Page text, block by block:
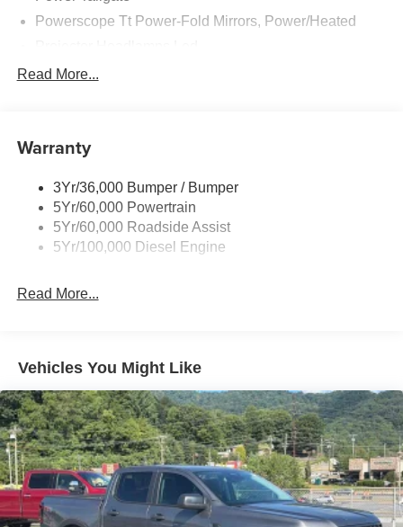
Powerscope Tt Power-Fold Mirrors, Power/Heated
Tail Lamps - Led
Trailer Brake Controller
Read More...
Warranty
3Yr/36,000 Bumper / Bumper
5Yr/60,000 Powertrain
5Yr/60,000 Roadside Assist
5Yr/100,000 Diesel Engine
Read More...
Vehicles You Might Like